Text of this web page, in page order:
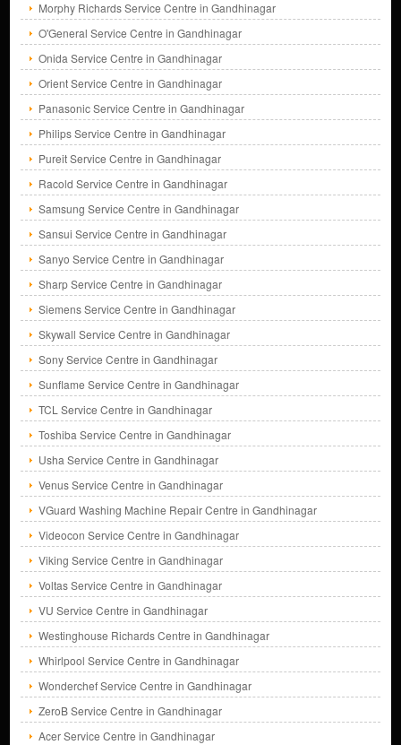
Morphy Richards Service Centre in Gandhinagar
O'General Service Centre in Gandhinagar
Onida Service Centre in Gandhinagar
Orient Service Centre in Gandhinagar
Panasonic Service Centre in Gandhinagar
Philips Service Centre in Gandhinagar
Pureit Service Centre in Gandhinagar
Racold Service Centre in Gandhinagar
Samsung Service Centre in Gandhinagar
Sansui Service Centre in Gandhinagar
Sanyo Service Centre in Gandhinagar
Sharp Service Centre in Gandhinagar
Siemens Service Centre in Gandhinagar
Skywall Service Centre in Gandhinagar
Sony Service Centre in Gandhinagar
Sunflame Service Centre in Gandhinagar
TCL Service Centre in Gandhinagar
Toshiba Service Centre in Gandhinagar
Usha Service Centre in Gandhinagar
Venus Service Centre in Gandhinagar
VGuard Washing Machine Repair Centre in Gandhinagar
Videocon Service Centre in Gandhinagar
Viking Service Centre in Gandhinagar
Voltas Service Centre in Gandhinagar
VU Service Centre in Gandhinagar
Westinghouse Richards Centre in Gandhinagar
Whirlpool Service Centre in Gandhinagar
Wonderchef Service Centre in Gandhinagar
ZeroB Service Centre in Gandhinagar
Acer Service Centre in Gandhinagar